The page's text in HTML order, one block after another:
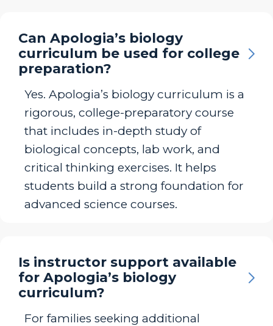
Can Apologia’s biology
curriculum be used for college
preparation?
Yes. Apologia’s biology curriculum is a
rigorous, college-preparatory course
that includes in-depth study of
biological concepts, lab work, and
critical thinking exercises. It helps
students build a strong foundation for
advanced science courses.
Is instructor support available
for Apologia’s biology
curriculum?
For families seeking additional